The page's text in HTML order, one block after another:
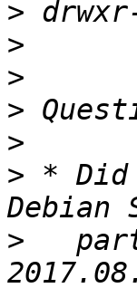
>
>
>
>
>
> * Did
>